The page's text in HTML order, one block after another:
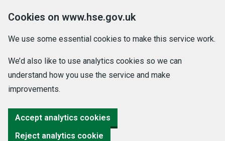
Cookies on www.hse.gov.uk
We use some essential cookies to make this service work.
We’d also like to use analytics cookies so we can
understand how you use the service and make
improvements.
Accept analytics cookies
Reject analytics cookie